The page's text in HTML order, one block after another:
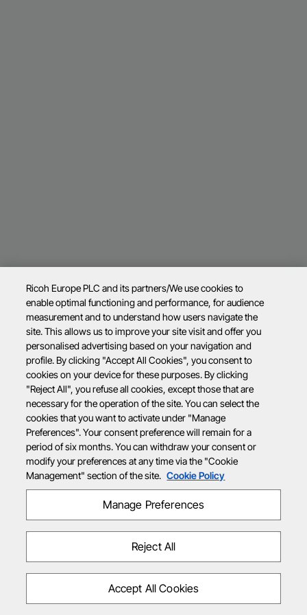
Ricoh Europe PLC and its partners/We use cookies to
enable optimal functioning and performance, for audience
measurement and to understand how users navigate the
site. This allows us to improve your site visit and offer you
personalised advertising based on your navigation and
profile. By clicking "Accept All Cookies", you consent to
cookies on your device for these purposes. By clicking
"Reject All", you refuse all cookies, except those that are
necessary for the operation of the site. You can select the
cookies that you want to activate under "Manage
Preferences". Your consent preference will remain for a
period of six months. You can withdraw your consent or
modify your preferences at any time via the "Cookie
Management" section of the site. Cookie Policy
Manage Preferences
Reject All
Accept All Cookies